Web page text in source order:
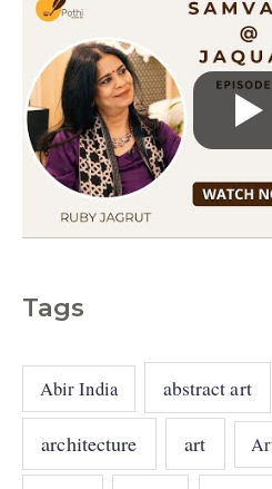
Tags
Abir India abstract art
architecture art